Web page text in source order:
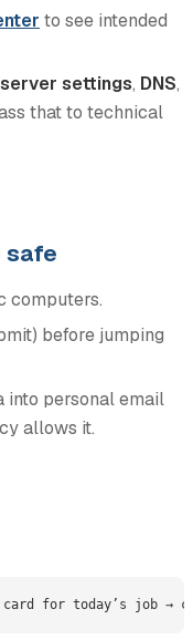
to see intended
server settings, DNS,
that to technical
safe
computers.
before jumping
into personal email
allows it.